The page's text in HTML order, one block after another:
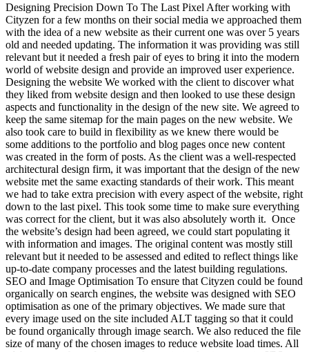
Designing Precision Down To The Last Pixel After working with
Cityzen for a few months on their social media we approached them
with the idea of a new website as their current one was over 5 years
old and needed updating. The information it was providing was still
relevant but it needed a fresh pair of eyes to bring it into the modern
world of website design and provide an improved user experience.
Designing the website We worked with the client to discover what
they liked from website design and then looked to use these design
aspects and functionality in the design of the new site. We agreed to
keep the same sitemap for the main pages on the new website. We
also took care to build in flexibility as we knew there would be
some additions to the portfolio and blog pages once new content
was created in the form of posts. As the client was a well-respected
architectural design firm, it was important that the design of the new
website met the same exacting standards of their work. This meant
we had to take extra precision with every aspect of the website, right
down to the last pixel. This took some time to make sure everything
was correct for the client, but it was also absolutely worth it. Once
the website’s design had been agreed, we could start populating it
with information and images. The original content was mostly still
relevant but it needed to be assessed and edited to reflect things like
up-to-date company processes and the latest building regulations.
SEO and Image Optimisation To ensure that Cityzen could be found
organically on search engines, the website was designed with SEO
optimisation as one of the primary objectives. We made sure that
every image used on the site included ALT tagging so that it could
be found organically through image search. We also reduced the file
size of many of the chosen images to reduce website load times. All